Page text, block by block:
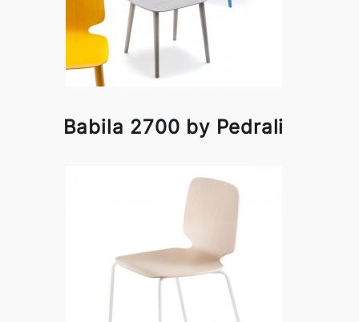
Babila 2700 by Pedrali